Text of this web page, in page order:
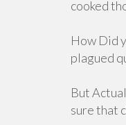
cooked
How Did
plagued
But
sure that